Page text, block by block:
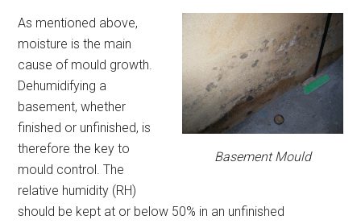
Basement Mould
As mentioned above,
moisture is the main
cause of mould growth.
Dehumidifying a
basement, whether
finished or unfinished, is
therefore the key to
mould control. The
relative humidity (RH)
should be kept at or below 50% in an unfinished